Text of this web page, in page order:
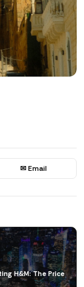
✉ Email
H&M: The Price